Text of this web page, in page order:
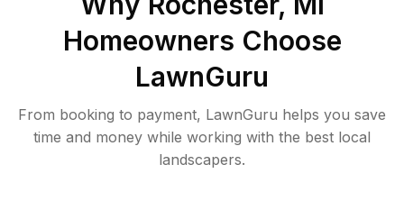
Homeowners Choose
LawnGuru
From booking to payment, LawnGuru helps you save
time and money while working with the best local
landscapers.